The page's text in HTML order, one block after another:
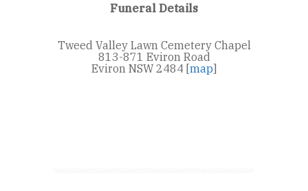
Funeral Details
Tweed Valley Lawn Cemetery Chapel
813-871 Eviron Road
Eviron NSW 2484 [map]